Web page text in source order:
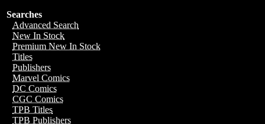
Searches
Advanced Search
New In Stock
Premium New In Stock
Titles
Publishers
Marvel Comics
DC Comics
CGC Comics
TPB Titles
TPB Publishers